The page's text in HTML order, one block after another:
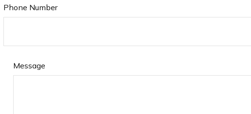
Phone Number
Message